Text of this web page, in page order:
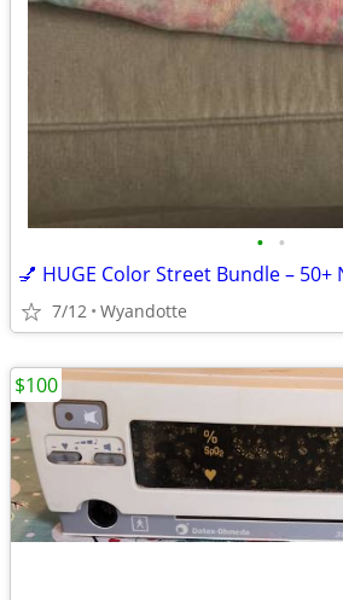
• •
7/12 Wyandotte
$100